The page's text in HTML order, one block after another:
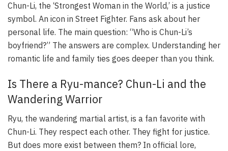
Chun-Li, the ‘Strongest Woman in the World,’ is a justice
symbol. An icon in Street Fighter. Fans ask about her
personal life. The main question: “Who is Chun-Li’s
boyfriend?” The answers are complex. Understanding her
romantic life and family ties goes deeper than you think.
Is There a Ryu-mance? Chun-Li and the
Wandering Warrior
Ryu, the wandering martial artist, is a fan favorite with
Chun-Li. They respect each other. They fight for justice.
But does more exist between them? In official lore,